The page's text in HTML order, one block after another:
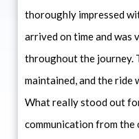
thoroughly impressed
arrived on time and was
throughout the journey.
maintained, and the ride
What really stood out
communication from the